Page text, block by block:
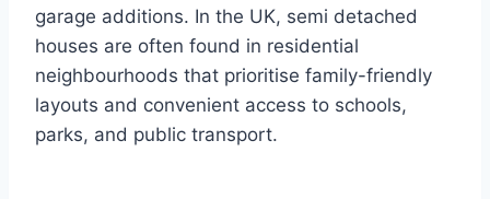
garage additions. In the UK, semi detached
houses are often found in residential
neighbourhoods that prioritise family-friendly
layouts and convenient access to schools,
parks, and public transport.